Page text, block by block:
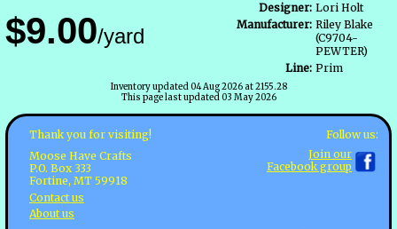
$9.00/yard
Designer: Lori Holt
Manufacturer: Riley Blake
(C9704-
PEWTER)
Line: Prim
Inventory updated 04 Aug 2026 at 2155.28
This page last updated 03 May 2026
Thank you for visiting!
Moose Have Crafts
P.O. Box 333
Fortine, MT 59918
Contact us
About us
Follow us:
Join our
Facebook group